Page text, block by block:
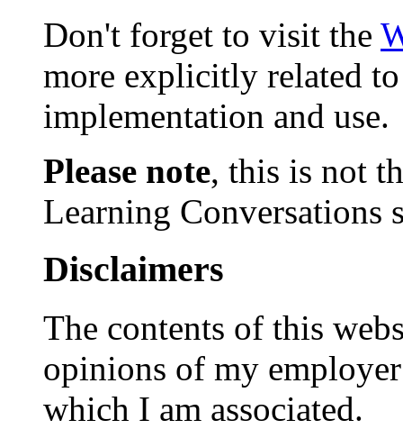
Don't forget to visit the
more explicitly related
implementation and use.
Please note, this is not
Learning Conversations
Disclaimers
The contents of this
opinions of my
which I am associated.